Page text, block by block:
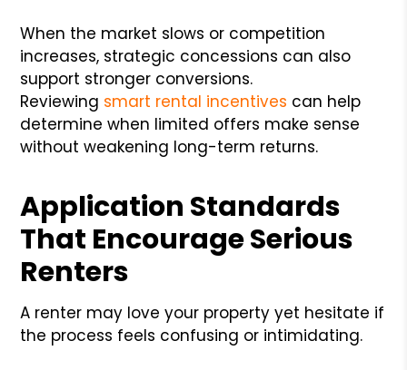
When the market slows or competition
increases, strategic concessions can also
support stronger conversions.
Reviewing smart rental incentives can help
determine when limited offers make sense
without weakening long-term returns.
Application Standards
That Encourage Serious
Renters
A renter may love your property yet hesitate if
the process feels confusing or intimidating.